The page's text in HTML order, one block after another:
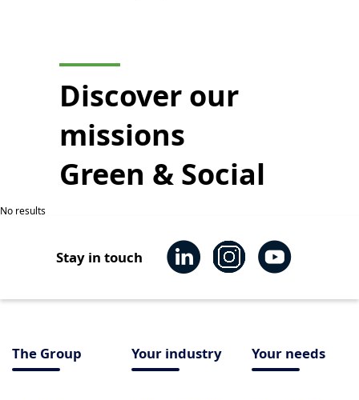
Discover our
missions
Green & Social
No results
Stay in touch
The Group Your industry Your needs